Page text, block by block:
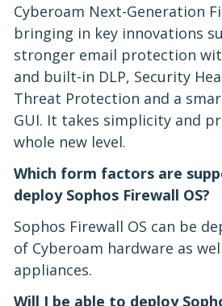
Cyberoam Next-Generation
bringing in key innovations
stronger email protection
and built-in DLP, Security
Threat Protection and a
GUI. It takes simplicity and
whole new level.
Which form factors are
deploy Sophos Firewall OS?
Sophos Firewall OS can be
of Cyberoam hardware as
appliances.
Will I be able to deploy